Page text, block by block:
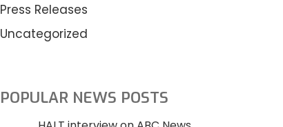
Press Releases
Uncategorized
POPULAR NEWS POSTS